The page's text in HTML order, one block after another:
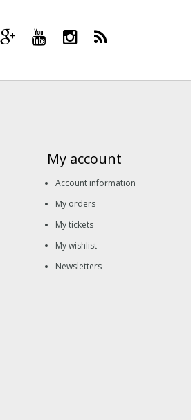
My account
Account information
My orders
My tickets
My wishlist
Newsletters